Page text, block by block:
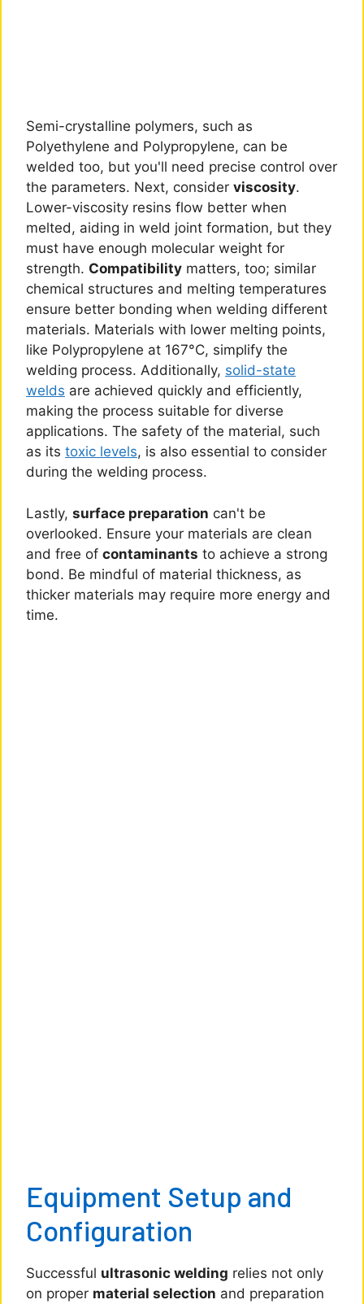
Semi-crystalline polymers, such as
Polyethylene and Polypropylene, can be
welded too, but you'll need precise control over
the parameters. Next, consider viscosity.
Lower-viscosity resins flow better when
melted, aiding in weld joint formation, but they
must have enough molecular weight for
strength. Compatibility matters, too; similar
chemical structures and melting temperatures
ensure better bonding when welding different
materials. Materials with lower melting points,
like Polypropylene at 167°C, simplify the
welding process. Additionally, solid-state
welds are achieved quickly and efficiently,
making the process suitable for diverse
applications. The safety of the material, such
as its toxic levels, is also essential to consider
during the welding process.
Lastly, surface preparation can't be
overlooked. Ensure your materials are clean
and free of contaminants to achieve a strong
bond. Be mindful of material thickness, as
thicker materials may require more energy and
time.
Equipment Setup and
Configuration
Successful ultrasonic welding relies not only
on proper material selection and preparation